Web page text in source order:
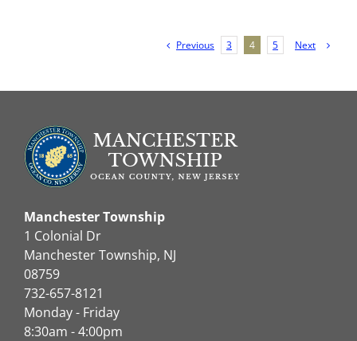
Previous 3 4 5 Next
Manchester Township
1 Colonial Dr
Manchester Township, NJ
08759
732-657-8121
Monday - Friday
8:30am - 4:00pm